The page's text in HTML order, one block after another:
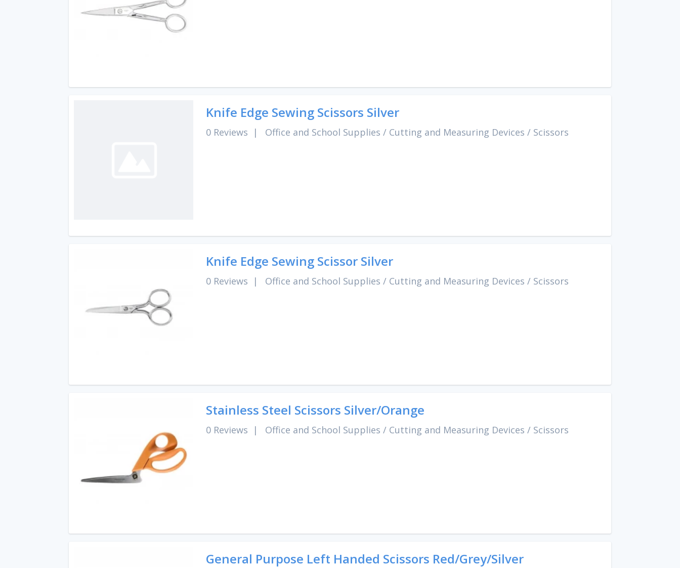
Knife Edge Sewing Scissors Silver
0 Reviews | Office and School Supplies / Cutting and Measuring Devices / Scissors
Knife Edge Sewing Scissor Silver
0 Reviews | Office and School Supplies / Cutting and Measuring Devices / Scissors
Stainless Steel Scissors Silver/Orange
0 Reviews | Office and School Supplies / Cutting and Measuring Devices / Scissors
General Purpose Left Handed Scissors Red/Grey/Silver